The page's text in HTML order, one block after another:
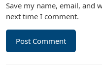
Save my name, email, and
next time I comment.